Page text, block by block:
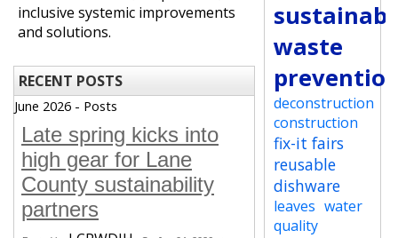
inclusive systemic improvements
and solutions.
RECENT POSTS
June 2026 - Posts
Late spring kicks into
high gear for Lane
County sustainability
partners
waste
deconstruction
construction
fix-it fairs
reusable
dishware
leaves water
quality